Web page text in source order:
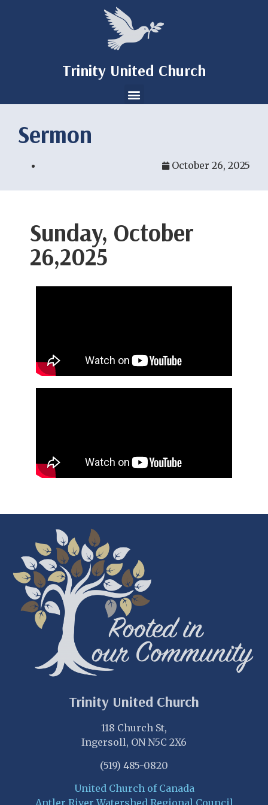
Trinity United Church
Sermon
October 26, 2025
Sunday, October
26,2025
Trinity United Church
118 Church St,
Ingersoll, ON N5C 2X6
(519) 485-0820
United Church of Canada